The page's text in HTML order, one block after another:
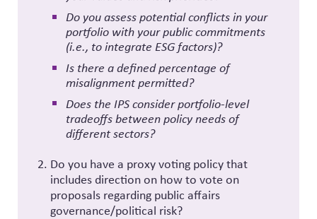
Do you assess potential conflicts in your
portfolio with your public commitments
(i.e., to integrate ESG factors)?
Is there a defined percentage of
misalignment permitted?
Does the IPS consider portfolio-level
tradeoffs between policy needs of
different sectors?
Do you have a proxy voting policy that
includes direction on how to vote on
proposals regarding public affairs
governance/political risk?